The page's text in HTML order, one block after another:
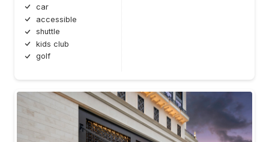
car
accessible
shuttle
kids club
golf